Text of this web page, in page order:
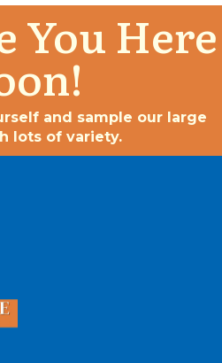
You Here
and sample our large
lots of variety.